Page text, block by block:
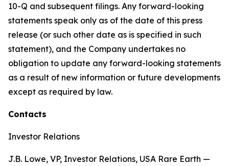
10-Q and subsequent filings. Any forward-looking
statements speak only as of the date of this press
release (or such other date as is specified in such
statement), and the Company undertakes no
obligation to update any forward-looking statements
as a result of new information or future developments
except as required by law.
Contacts
Investor Relations
J.B. Lowe, VP, Investor Relations, USA Rare Earth —